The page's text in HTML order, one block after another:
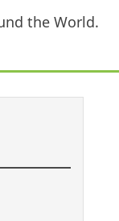
the World.